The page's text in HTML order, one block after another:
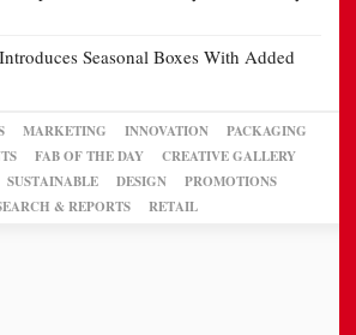
Seasonal Boxes With Added
MARKETING INNOVATION
PACKAGING
FAB OF THE DAY
CREATIVE GALLERY
SUSTAINABLE DESIGN
PROMOTIONS
& REPORTS
RETAIL